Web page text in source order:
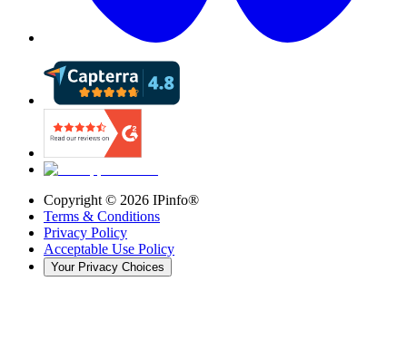
Copyright © 2026 IPinfo®
Terms & Conditions
Privacy Policy
Acceptable Use Policy
Your Privacy Choices